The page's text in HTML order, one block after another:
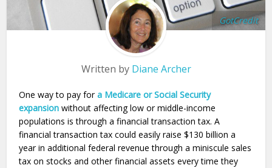
GotCredit
Written by Diane Archer
One way to pay fora Medicare or Social Security
expansion without affecting low or middle-income
populations is through a financial transaction tax. A
financial transaction tax could easily raise $130 billion a
year in additional federal revenue through a miniscule sales
tax on stocks and other financial assets every time they